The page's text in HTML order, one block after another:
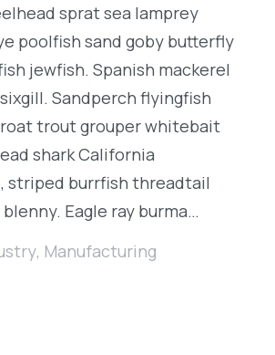
sprat sea lamprey
poolfish sand goby butterfly
jewfish. Spanish mackerel
Sandperch flyingfish
trout grouper whitebait
shark California
striped burrfish threadtail
Eagle ray burma…
, Manufacturing